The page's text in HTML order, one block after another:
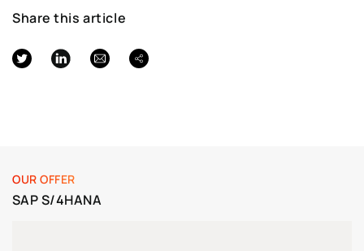
OUR OFFER
SAP S/4HANA
Share this article